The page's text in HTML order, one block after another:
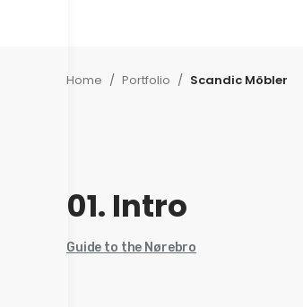
Home / Portfolio / Scandic Möbler
01. Intro
Guide to the Nørebro